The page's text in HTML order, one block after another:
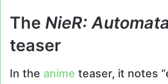
The NieR:
teaser
In the anime teaser, it notes